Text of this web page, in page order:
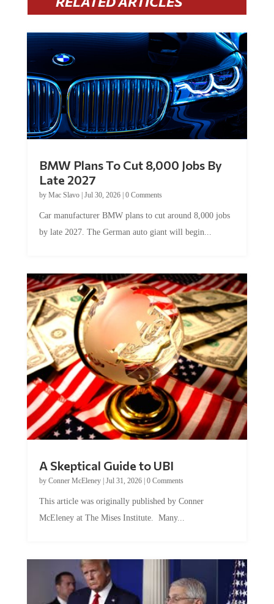
Late 2027
byMac Slavo|Jul 30, 2026
by late 2027. The German auto giant will begin...
by Conner McEleney |Jul 31, 2026|0 Comments
McEleney at The Mises Institute. Many...